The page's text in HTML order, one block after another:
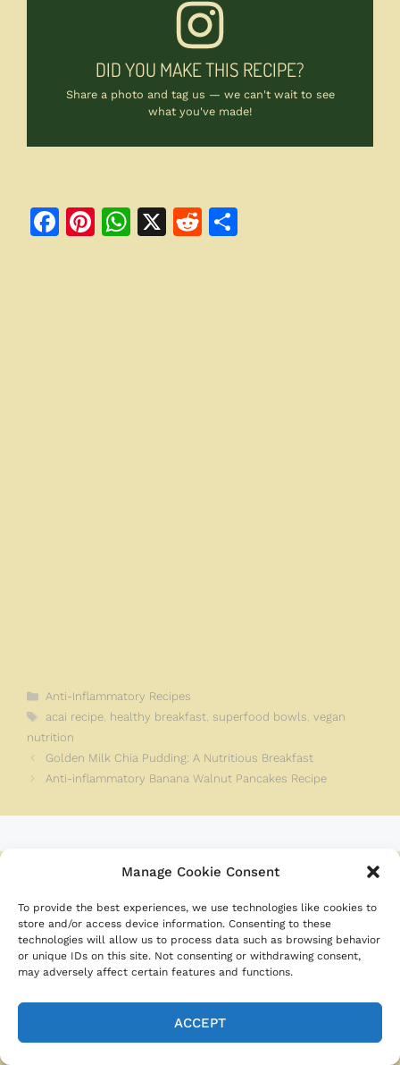
Manage Cookie Consent
To provide the best experiences, we use technologies like cookies to
store and/or access device information. Consenting to these
technologies will allow us to process data such as browsing behavior
or unique IDs on this site. Not consenting or withdrawing consent,
may adversely affect certain features and functions.
ACCEPT
DID YOU MAKE THIS RECIPE?
Share a photo and tag us — we can't wait to see
what you've made!
F
Pi W X
R
Categories
Anti-Inflammatory Recipes
Tags
acai recipe, healthy breakfast, superfood bowls, vegan
nutrition
Golden Milk Chia Pudding: A Nutritious Breakfast
Anti-inflammatory Banana Walnut Pancakes Recipe
Recipe rating
☆
☆
☆
☆
☆
Comment